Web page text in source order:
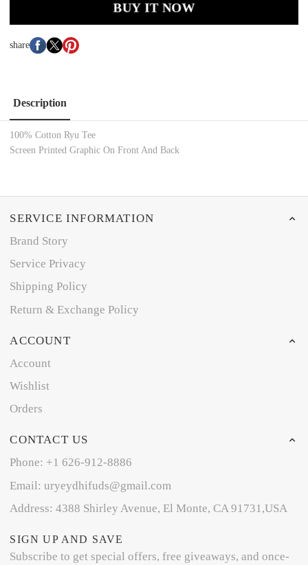
BUY IT NOW
share
Description
100% Cotton Ryu Tee
Screen Printed Graphic On Front And Back
SERVICE INFORMATION
Brand Story
Service Privacy
Shipping Policy
Return & Exchange Policy
ACCOUNT
Account
Wishlist
Orders
CONTACT US
Phone: +1 626-912-8886
Email: uryeydhifuds@gmail.com
Address: 4388 Shirley Avenue, El Monte, CA 91731,USA
SIGN UP AND SAVE
Subscribe to get special offers, free giveaways, and once-